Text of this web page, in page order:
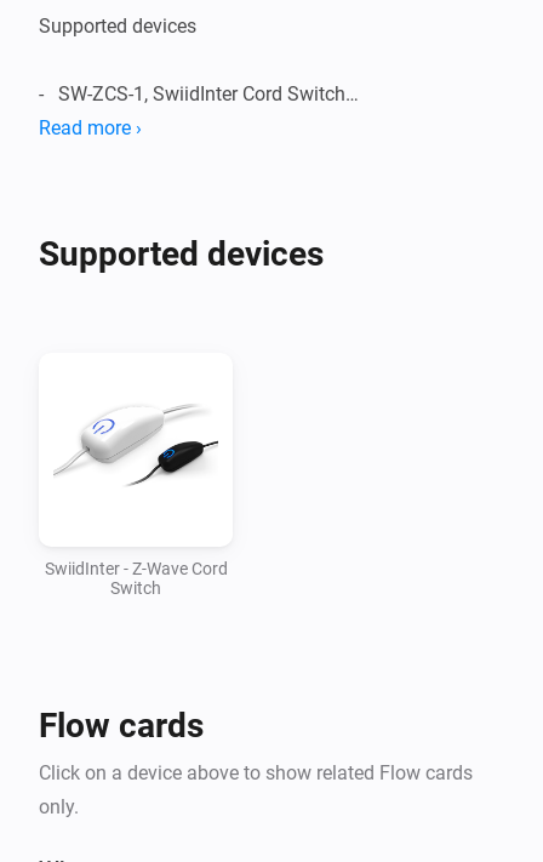
Supported devices
-   SW-ZCS-1, SwiidInter Cord Switch
-   Updated mesh driver to 1.2.28
-   First version supporting SwiidInter cord switch
Read more ›
Supported devices
SwiidInter - Z-Wave Cord
Switch
Flow cards
Click on a device above to show related Flow cards
only.